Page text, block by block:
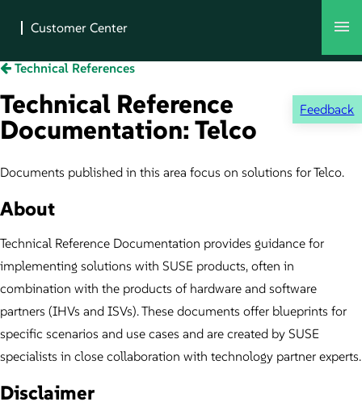
Feedback
Technical References
Technical Reference
Documentation: Telco
Documents published in this area focus on solutions for Telco.
About
Technical Reference Documentation provides guidance for
implementing solutions with SUSE products, often in
combination with the products of hardware and software
partners (IHVs and ISVs). These documents offer blueprints for
specific scenarios and use cases and are created by SUSE
specialists in close collaboration with technology partner experts.​
Disclaimer